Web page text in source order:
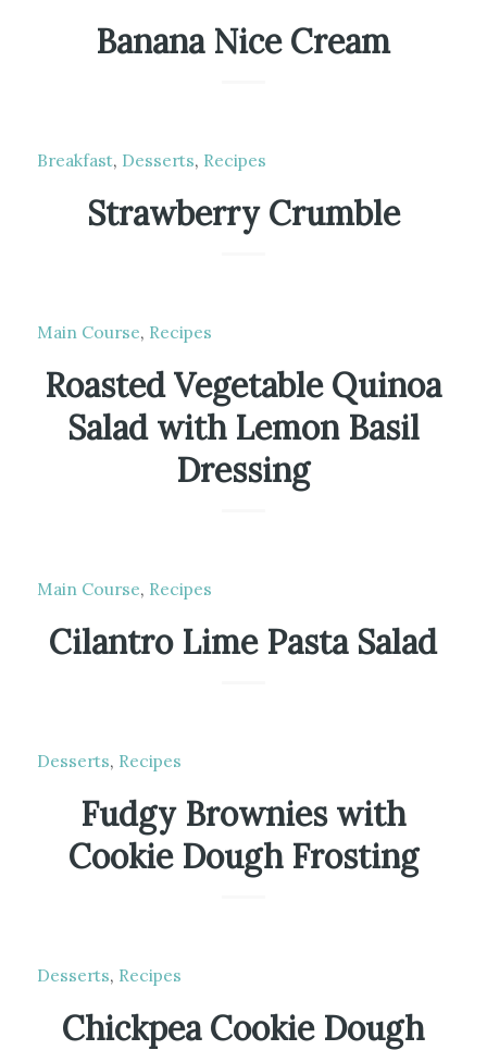
Banana Nice Cream
Breakfast, Desserts, Recipes
Strawberry Crumble
Main Course, Recipes
Roasted Vegetable Quinoa
Salad with Lemon Basil
Dressing
Main Course, Recipes
Cilantro Lime Pasta Salad
Desserts, Recipes
Fudgy Brownies with
Cookie Dough Frosting
Desserts, Recipes
Chickpea Cookie Dough